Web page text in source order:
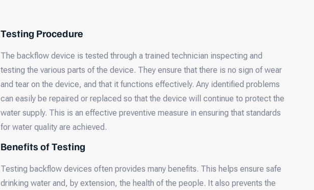
Testing Procedure
The backflow device is tested through a trained technician inspecting and
testing the various parts of the device. They ensure that there is no sign of wear
and tear on the device, and that it functions effectively. Any identified problems
can easily be repaired or replaced so that the device will continue to protect the
water supply. This is an effective preventive measure in ensuring that standards
for water quality are achieved.
Benefits of Testing
Testing backflow devices often provides many benefits. This helps ensure safe
drinking water and, by extension, the health of the people. It also prevents the